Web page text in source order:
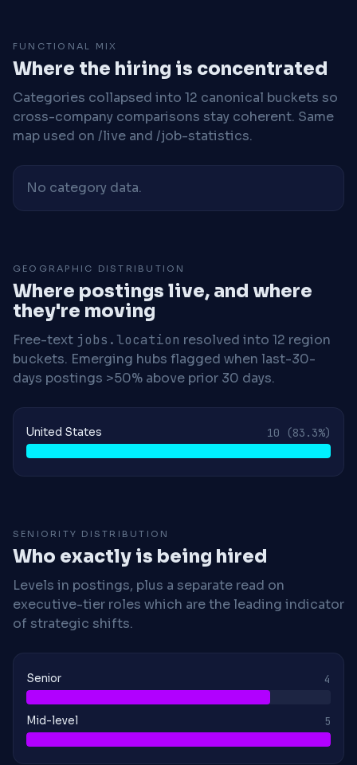
FUNCTIONAL MIX
Where the hiring is concentrated
Categories collapsed into 12 canonical buckets so
cross-company comparisons stay coherent. Same
map used on /live and /job-statistics.
No category data.
GEOGRAPHIC DISTRIBUTION
Where postings live, and where
they're moving
Free-text jobs.location resolved into 12 region
buckets. Emerging hubs flagged when last-30-
days postings >50% above prior 30 days.
United States 10 (83.3%)
SENIORITY DISTRIBUTION
Who exactly is being hired
Levels in postings, plus a separate read on
executive-tier roles which are the leading indicator
of strategic shifts.
Senior 4
Mid-level 5